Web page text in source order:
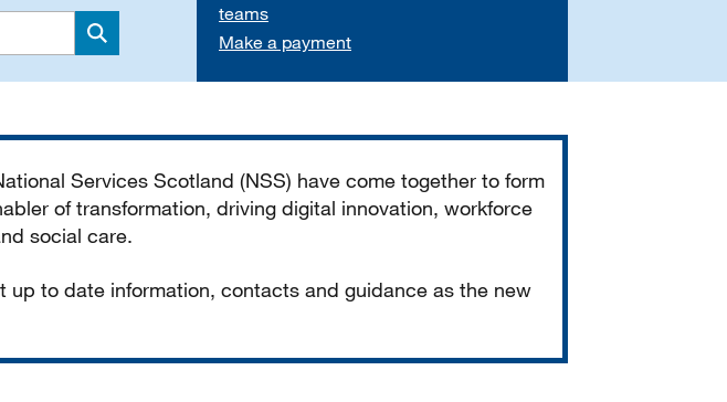
Search
teams
Make a payment
Services Scotland (NSS) have come together to form
of transformation, driving digital innovation, workforce
social care.
up to date information, contacts and guidance as the new